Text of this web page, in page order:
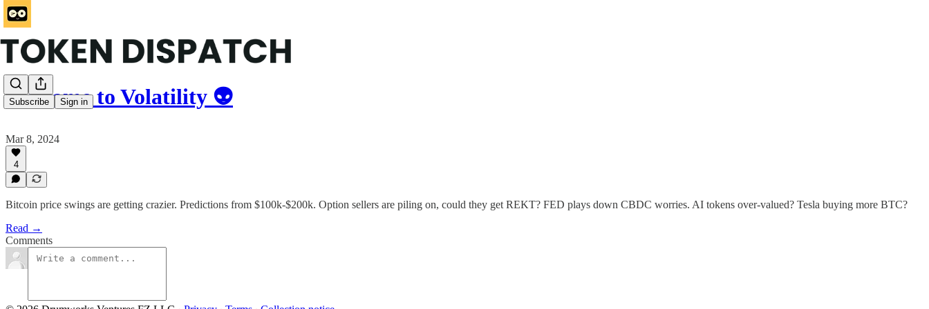
Subscribe Sign in
Welcome to Volatility 👽
Mar 8, 2024
4
Bitcoin price swings are getting crazier. Predictions from $100k-$200k. Option sellers are piling on, could they get REKT? FED plays down CBDC worries. AI tokens over-valued? Tesla buying more BTC?
Read →
Comments